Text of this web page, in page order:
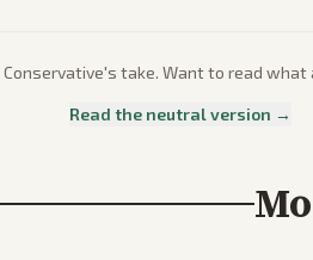
Conservative's take. Want to read what
Read the neutral version →